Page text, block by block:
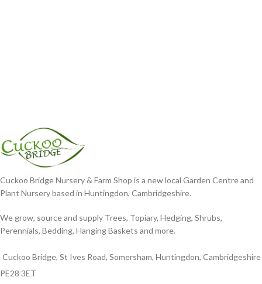
Cuckoo Bridge Nursery & Farm Shop is a new local Garden Centre and
Plant Nursery based in Huntingdon, Cambridgeshire.
We grow, source and supply Trees, Topiary, Hedging, Shrubs,
Perennials, Bedding, Hanging Baskets and more.
Cuckoo Bridge, St Ives Road, Somersham, Huntingdon, Cambridgeshire
PE28 3ET